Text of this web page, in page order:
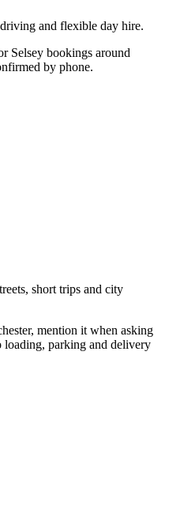
and flexible day hire.
Selsey bookings around
by phone.
short trips and city
mention it when asking
parking and delivery